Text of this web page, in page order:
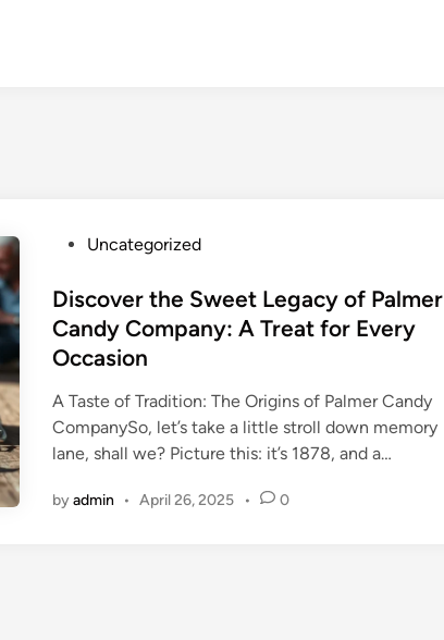
s
t
e
d
i
n
Uncategorized
Discover the Sweet Legacy of Palmer
Candy Company: A Treat for Every
Occasion
A Taste of Tradition: The Origins of Palmer Candy
CompanySo, let’s take a little stroll down memory
lane, shall we? Picture this: it’s 1878, and a…
byadmin • April 26, 2025 • 0